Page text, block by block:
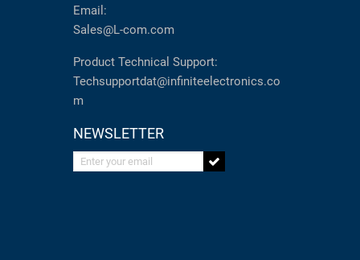
Email:
Sales@L-com.com
Product Technical Support:
Techsupportdat@infiniteelectronics.co
m
NEWSLETTER
Enter your email